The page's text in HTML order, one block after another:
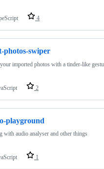
4
photos-swiper
imported photos with a tinder-like
2
playground
with audio analyser and other things
1